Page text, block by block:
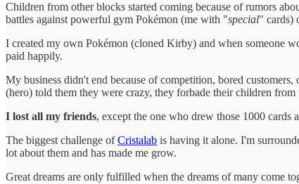
Children from other blocks started coming because of rumors
battles against powerful gym Pokémon (me with "special" cards)
I created my own Pokémon (cloned Kirby) and when someone
paid happily.
My business didn't end because of competition, bored
(hero) told them they were crazy, they forbade their children
I lost all my friends, except the one who drew those 1000
The biggest challenge ofCristalab is having it alone. I'm
lot about them and has made me grow.
Great dreams are only fulfilled when the dreams of many come